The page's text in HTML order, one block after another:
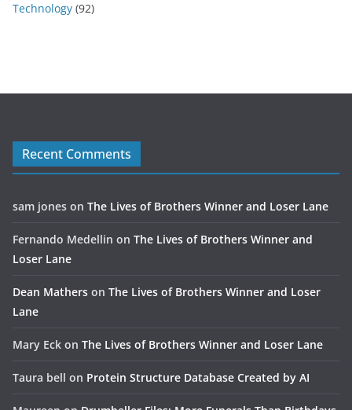
Technology (92)
Recent Comments
sam jones on The Lives of Brothers Winner and Loser Lane
Fernando Medellin on The Lives of Brothers Winner and
Loser Lane
Dean Mathers on The Lives of Brothers Winner and Loser
Lane
Mary Eck on The Lives of Brothers Winner and Loser Lane
Taura bell on Protein Structure Database Created by AI